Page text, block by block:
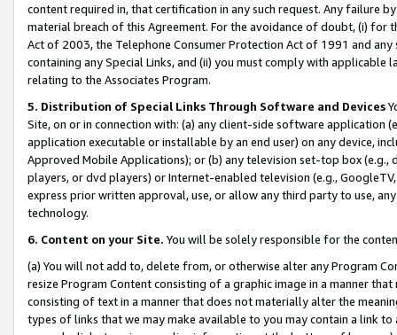
content required in, that certification in any such request. Any failure
material breach of this Agreement. For the avoidance of doubt, (i) for
Act of 2003, the Telephone Consumer Protection Act of 1991 and
containing any Special Links, and (ii) you must comply with
relating to the Associates Program.
5. Distribution of Special Links Through Software and Devices
Site, on or in connection with: (a) any client-side software application
application executable or installable by an end user) on any device,
Approved Mobile Applications); or (b) any television set-top box
players, or dvd players) or Internet-enabled television (e.g.,
express prior written approval, use, or allow any third party to use,
technology.
6. Content on your Site. You will be solely responsible for the
(a) You will not add to, delete from, or otherwise alter any Program
resize Program Content consisting of a graphic image in a manner
consisting of text in a manner that does not materially alter the
types of links that we may make available to you may contain a link